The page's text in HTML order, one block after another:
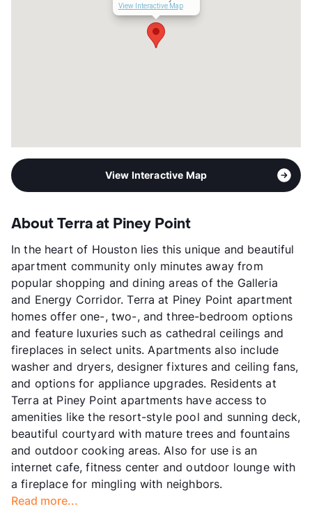
View Interactive Map
View Interactive Map
About Terra at Piney Point
In the heart of Houston lies this unique and beautiful
apartment community only minutes away from
popular shopping and dining areas of the Galleria
and Energy Corridor. Terra at Piney Point apartment
homes offer one-, two-, and three-bedroom options
and feature luxuries such as cathedral ceilings and
fireplaces in select units. Apartments also include
washer and dryers, designer fixtures and ceiling fans,
and options for appliance upgrades. Residents at
Terra at Piney Point apartments have access to
amenities like the resort-style pool and sunning deck,
beautiful courtyard with mature trees and fountains
and outdoor cooking areas. Also for use is an
internet cafe, fitness center and outdoor lounge with
a fireplace for mingling with neighbors.
Read more...